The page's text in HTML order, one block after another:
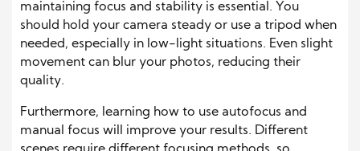
maintaining focus and stability is essential. You
should hold your camera steady or use a tripod when
needed, especially in low-light situations. Even slight
movement can blur your photos, reducing their
quality.
Furthermore, learning how to use autofocus and
manual focus will improve your results. Different